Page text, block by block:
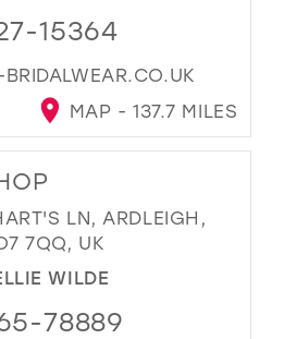
15364
MAP - 137.7 MILES
LN, ARDLEIGH,
7QQ, UK
WILDE
78889